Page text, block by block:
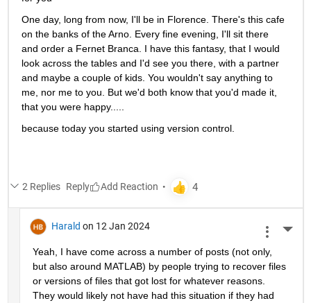
One day, long from now, I'll be in Florence. There's this cafe
on the banks of the Arno. Every fine evening, I'll sit there
and order a Fernet Branca. I have this fantasy, that I would
look across the tables and I'd see you there, with a partner
and maybe a couple of kids. You wouldn't say anything to
me, nor me to you. But we'd both know that you'd made it,
that you were happy.....
because today you started using version control.
2 Replies Reply
Harald on 12 Jan 2024
Yeah, I have come across a number of posts (not only,
but also around MATLAB) by people trying to recover files
or versions of files that got lost for whatever reasons.
They would likely not have had this situation if they had